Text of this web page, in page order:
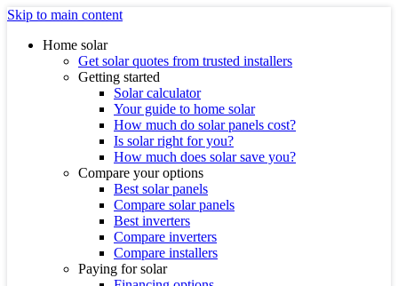
Skip to main content
Home solar
Get solar quotes from trusted installers
Getting started
Solar calculator
Your guide to home solar
How much do solar panels cost?
Is solar right for you?
How much does solar save you?
Compare your options
Best solar panels
Compare solar panels
Best inverters
Compare inverters
Compare installers
Paying for solar